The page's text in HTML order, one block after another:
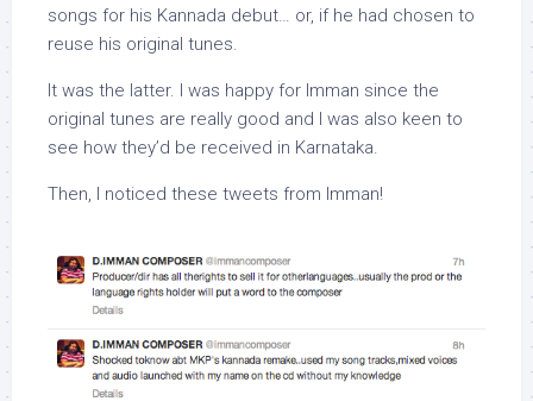
songs for his Kannada debut… or, if he had chosen to
reuse his original tunes.
It was the latter. I was happy for Imman since the
original tunes are really good and I was also keen to
see how they’d be received in Karnataka.
Then, I noticed these tweets from Imman!